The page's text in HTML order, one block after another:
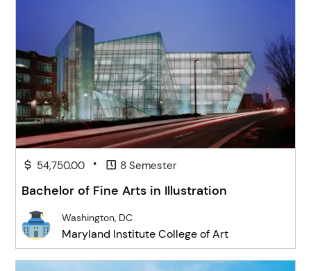
54,750.00 • 8 Semester
Bachelor of Fine Arts in Illustration
Washington, DC
Maryland Institute College of Art